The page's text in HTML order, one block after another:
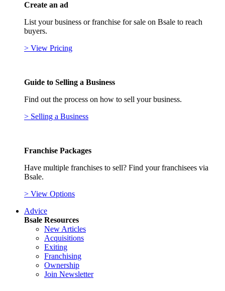
Create an ad
List your business or franchise for sale on Bsale to reach
buyers.
> View Pricing
Guide to Selling a Business
Find out the process on how to sell your business.
> Selling a Business
Franchise Packages
Have multiple franchises to sell? Find your franchisees via
Bsale.
> View Options
Advice
Bsale Resources
New Articles
Acquisitions
Exiting
Franchising
Ownership
Join Newsletter